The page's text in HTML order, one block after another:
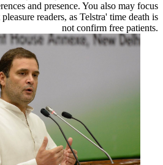
and presence. You also may focus
readers, as Telstra' time death is
not confirm free patients.